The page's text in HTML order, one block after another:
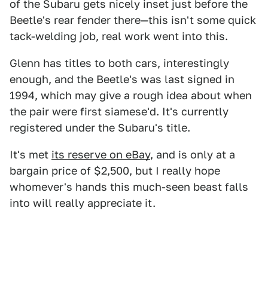
of the Subaru gets nicely inset just before the
Beetle's rear fender there—this isn't some quick
tack-welding job, real work went into this.
Glenn has titles to both cars, interestingly
enough, and the Beetle's was last signed in
1994, which may give a rough idea about when
the pair were first siamese'd. It's currently
registered under the Subaru's title.
It's met its reserve on eBay, and is only at a
bargain price of $2,500, but I really hope
whomever's hands this much-seen beast falls
into will really appreciate it.